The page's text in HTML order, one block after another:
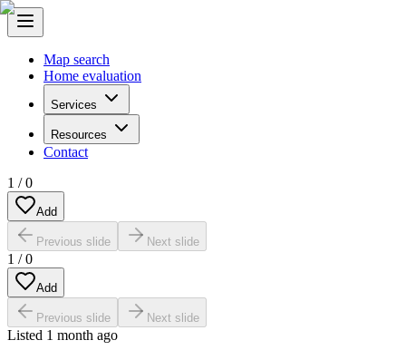
Map search
Home evaluation
Services
Resources
Contact
1 /0
Add
Previous slide Next slide
1 /0
Add
Previous slide Next slide
Listed 1 month ago